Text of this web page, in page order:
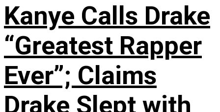
Kanye Calls Drake
“Greatest Rapper
Ever”; Claims
Drake Slept with